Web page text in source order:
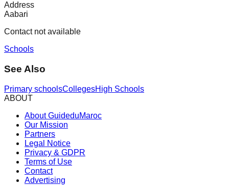
Address
Aabari
Contact not available
Schools
See Also
Primary schoolsCollegesHigh Schools
ABOUT
About GuideduMaroc
Our Mission
Partners
Legal Notice
Privacy & GDPR
Terms of Use
Contact
Advertising